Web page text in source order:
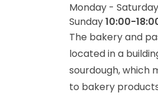
Monday - Saturday
Sunday10:00-
The bakery and
located in a
sourdough, which
to bakery